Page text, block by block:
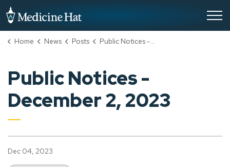
Home News Posts Public Notices - December 2, 2023
Public Notices -
December 2, 2023
Dec 04, 2023